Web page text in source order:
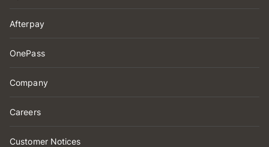
Afterpay
OnePass
Company
Careers
Customer Notices